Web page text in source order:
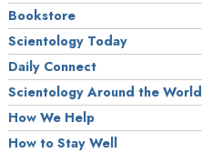
Bookstore
Scientology Today
Daily Connect
Scientology Around the World
How We Help
How to Stay Well